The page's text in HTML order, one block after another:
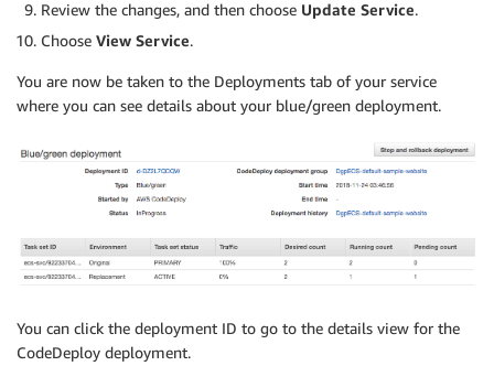
Review the changes, and then choose Update Service.
Choose View Service.
You are now be taken to the Deployments tab of your service
where you can see details about your blue/green deployment.
You can click the deployment ID to go to the details view for the
CodeDeploy deployment.